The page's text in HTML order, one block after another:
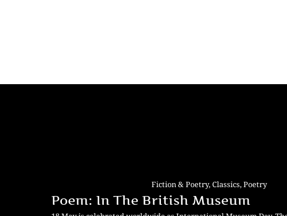
Fiction & Poetry,Classics,Poetry
Poem: In The British Museum